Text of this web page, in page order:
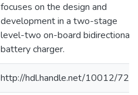
focuses on the design and
development in a two-stage
level-two on-board bidirectional
battery charger.
http://hdl.handle.net/10012/